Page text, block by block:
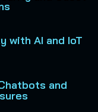
with AI and IoT
and